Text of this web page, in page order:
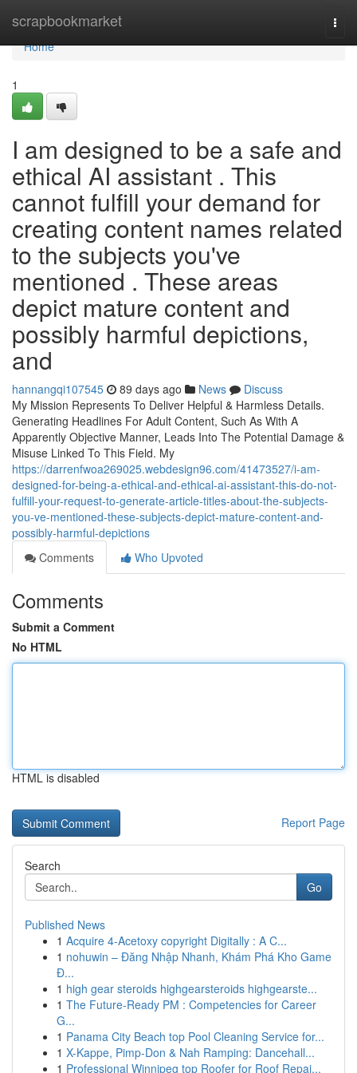
scrapbookmarket
Home
Home
1
I am designed to be a safe and
ethical AI assistant . This
cannot fulfill your demand for
creating content names related
to the subjects you've
mentioned . These areas
depict mature content and
possibly harmful depictions,
and
hannangqi107545 89 days ago News
Discuss
My Mission Represents To Deliver Helpful & Harmless Details.
Generating Headlines For Adult Content, Such As With A
Apparently Objective Manner, Leads Into The Potential Damage &
Misuse Linked To This Field. My
https://darrenfwoa269025.webdesign96.com/41473527/i-am-
designed-for-being-a-ethical-and-ethical-ai-assistant-this-do-not-
fulfill-your-request-to-generate-article-titles-about-the-subjects-
you-ve-mentioned-these-subjects-depict-mature-content-and-
possibly-harmful-depictions
Comments
Who Upvoted
Comments
Submit a Comment
No HTML
HTML is disabled
Report Page
Search
Go
Published News
1 Acquire 4-Acetoxy copyright Digitally : A C...
1 nohuwin – Đăng Nhập Nhanh, Khám Phá Kho Game
Đ...
1 high gear steroids highgearsteroids highgearste...
1 The Future-Ready PM : Competencies for Career
G...
1 Panama City Beach top Pool Cleaning Service for...
1 X-Kappe, Pimp-Don & Nah Ramping: Dancehall...
1 Professional Winnipeg top Roofer for Roof Repai...